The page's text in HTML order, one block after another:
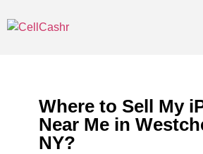
Where to Sell My
Near Me in
NY?